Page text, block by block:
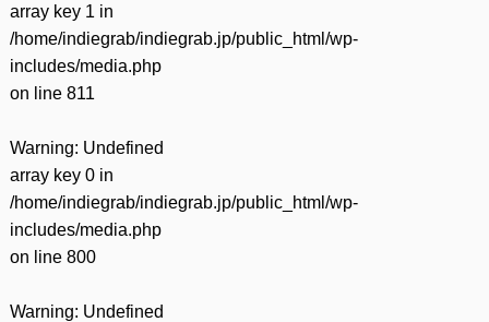
array key 1 in
/home/indiegrab/indiegrab.jp/public_html/wp-
includes/media.php
on line 811
Warning: Undefined
array key 0 in
/home/indiegrab/indiegrab.jp/public_html/wp-
includes/media.php
on line 800
Warning: Undefined